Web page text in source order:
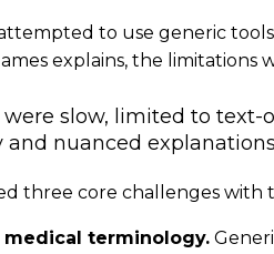
to use generic
explains, the limitations
were slow, limited to
nuanced
three core challenges with
medical terminology.